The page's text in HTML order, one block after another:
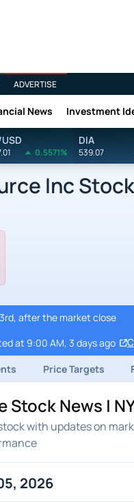
ADVERTISE
News Investment
0.5571%
DIA
539.07
Inc
after the market close
at 9:00 AM, 3 days ago
Price Targets
News |
with updates on
2026